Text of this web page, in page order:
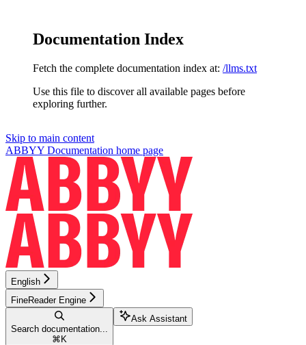
Documentation Index
Fetch the complete documentation index at: /llms.txt
Use this file to discover all available pages before
exploring further.
Skip to main content
ABBYY Documentation home page
English
FineReader Engine
Search documentation...
⌘ K
Ask Assistant